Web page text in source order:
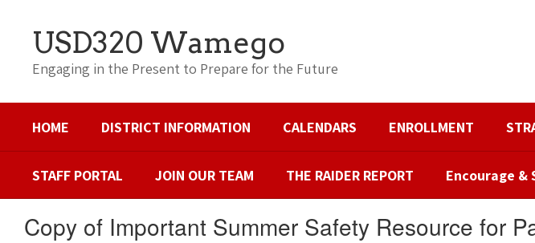
contentUSD320 Wamego
Engaging in the Present to Prepare for the Future
HOME DISTRICT INFORMATION CALENDARS ENROLLMENT
STAFF PORTAL JOIN OUR TEAM THE RAIDER REPORT Encourage &
Copy of Important Summer Safety Resource for